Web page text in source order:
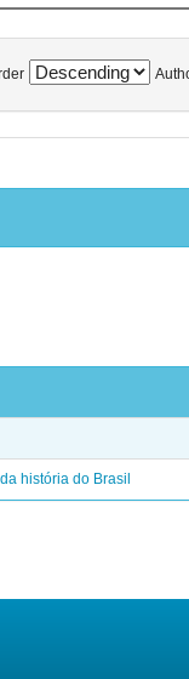
história do Brasil